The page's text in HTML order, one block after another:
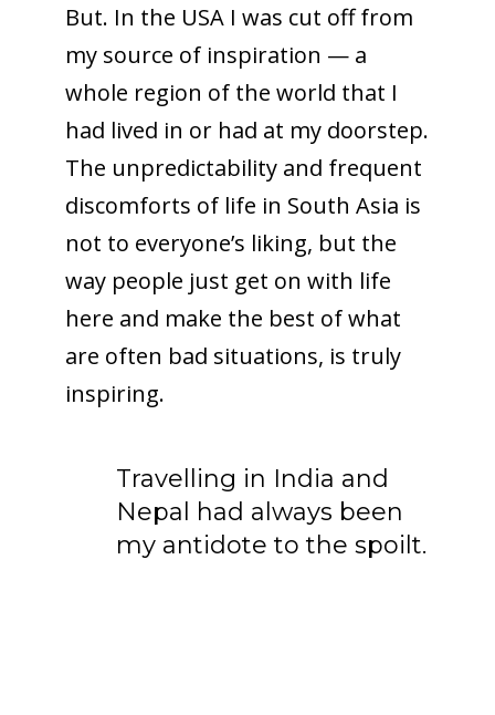
But. In the USA I was cut off from
my source of inspiration — a
whole region of the world that I
had lived in or had at my doorstep.
The unpredictability and frequent
discomforts of life in South Asia is
not to everyone’s liking, but the
way people just get on with life
here and make the best of what
are often bad situations, is truly
inspiring.
Travelling in India and
Nepal had always been
my antidote to the spoilt.